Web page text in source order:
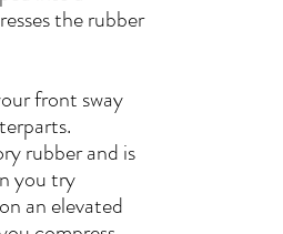
the rubber
front sway
rubber and is
you try
an elevated